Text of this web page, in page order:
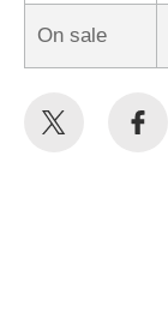
On sale
Share